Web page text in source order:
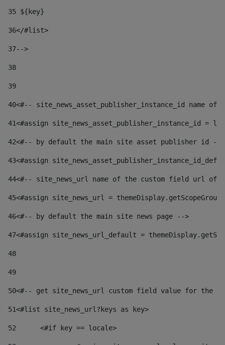
35 ${key}
36</#list>
37-->
38
39
40<#-- site_news_asset_publisher_instance_id
41<#assign site_news_asset_publisher_instance_id =
42<#-- by default the main site asset publisher id --
43<#assign
44<#-- site_news_url name of the custom field url of
45<#assign site_news_url =
46<#-- by default the main site news page -->
47<#assign site_news_url_default =
48
49
50<#-- get site_news_url custom field value for the
51<#list site_news_url?keys as key>
52
	<#if key == locale>